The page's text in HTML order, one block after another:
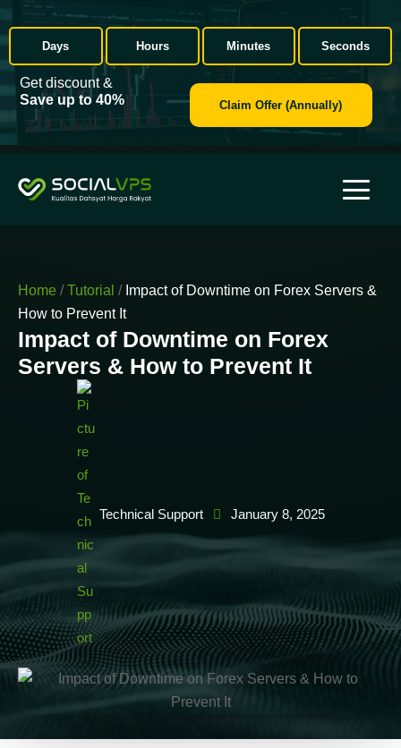
Days Hours Minutes Seconds
Get discount &
Save up to 40%
Claim Offer (Annually)
Home / Tutorial /Impact of Downtime on Forex Servers &
How to Prevent It
Impact of Downtime on Forex
Servers & How to Prevent It
Technical Support January 8, 2025